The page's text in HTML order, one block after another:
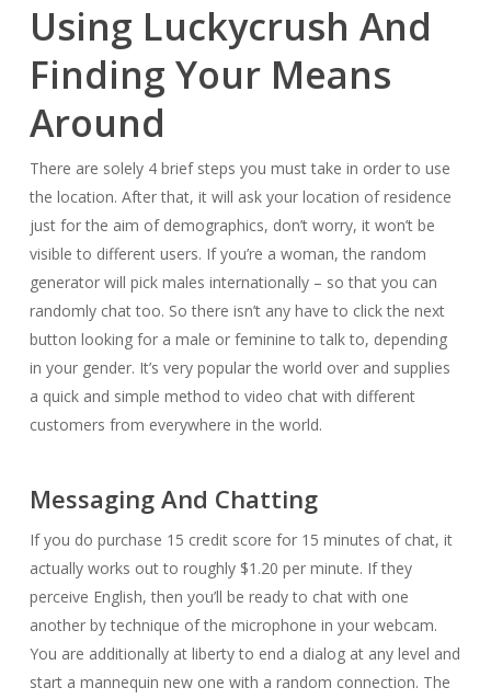
Using Luckycrush And
Finding Your Means
Around
There are solely 4 brief steps you must take in order to use
the location. After that, it will ask your location of residence
just for the aim of demographics, don’t worry, it won’t be
visible to different users. If you’re a woman, the random
generator will pick males internationally – so that you can
randomly chat too. So there isn’t any have to click the next
button looking for a male or feminine to talk to, depending
in your gender. It’s very popular the world over and supplies
a quick and simple method to video chat with different
customers from everywhere in the world.
Messaging And Chatting
If you do purchase 15 credit score for 15 minutes of chat, it
actually works out to roughly $1.20 per minute. If they
perceive English, then you’ll be ready to chat with one
another by technique of the microphone in your webcam.
You are additionally at liberty to end a dialog at any level and
start a mannequin new one with a random connection. The